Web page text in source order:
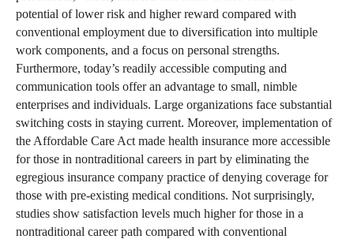
potential of lower risk and higher reward compared with
conventional employment due to diversification into multiple
work components, and a focus on personal strengths.
Furthermore, today’s readily accessible computing and
communication tools offer an advantage to small, nimble
enterprises and individuals. Large organizations face substantial
switching costs in staying current. Moreover, implementation of
the Affordable Care Act made health insurance more accessible
for those in nontraditional careers in part by eliminating the
egregious insurance company practice of denying coverage for
those with pre-existing medical conditions. Not surprisingly,
studies show satisfaction levels much higher for those in a
nontraditional career path compared with conventional